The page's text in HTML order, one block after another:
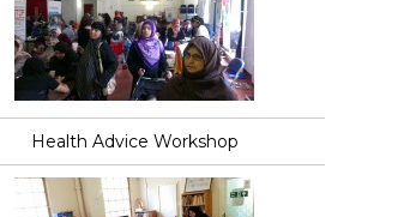
Health Advice Workshop